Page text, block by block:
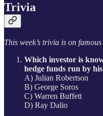
Trivia
This week’s trivia is on
Which investor is
hedge funds run by
A) Julian Robertson
B) George Soros
C) Warren Buffett
D) Ray Dalio